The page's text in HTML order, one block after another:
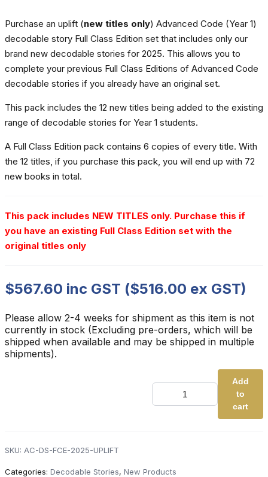
Purchase an uplift (new titles only) Advanced Code (Year 1)
decodable story Full Class Edition set that includes only our
brand new decodable stories for 2025. This allows you to
complete your previous Full Class Editions of Advanced Code
decodable stories if you already have an original set.
This pack includes the 12 new titles being added to the existing
range of decodable stories for Year 1 students.
A Full Class Edition pack contains 6 copies of every title. With
the 12 titles, if you purchase this pack, you will end up with 72
new books in total.
This pack includes NEW TITLES only. Purchase this if
you have an existing Full Class Edition set with the
original titles only
$567.60 inc GST ($516.00 ex GST)
Please allow 2-4 weeks for shipment as this item is not
currently in stock (Excluding pre-orders, which will be
shipped when available and may be shipped in multiple
shipments).
NEW
Advanced
Code
Uplift
Add
to
cart
SKU: AC-DS-FCE-2025-UPLIFT
Categories: Decodable Stories, New Products